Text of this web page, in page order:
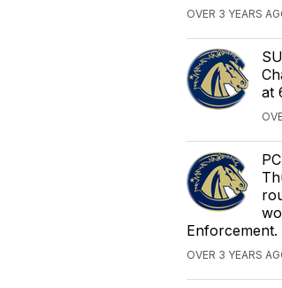
OVER 3 YEARS
at
OVER 3 YEARS